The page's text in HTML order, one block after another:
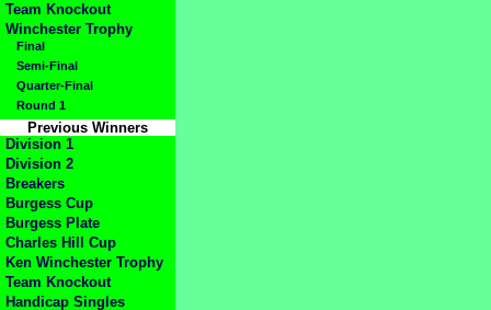
Team Knockout
Winchester Trophy
Final
Semi-Final
Quarter-Final
Round 1
Previous Winners
Division 1
Division 2
Breakers
Burgess Cup
Burgess Plate
Charles Hill Cup
Ken Winchester Trophy
Team Knockout
Handicap Singles